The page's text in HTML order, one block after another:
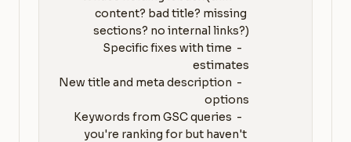
content? bad title? missing
   - Specific fixes with time
   - New title and meta description
   - Keywords from GSC queries
you're ranking for but haven't